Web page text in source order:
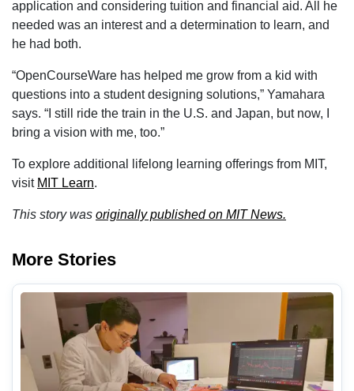
application and considering tuition and financial aid. All he
needed was an interest and a determination to learn, and
he had both.
“OpenCourseWare has helped me grow from a kid with
questions into a student designing solutions,” Yamahara
says. “I still ride the train in the U.S. and Japan, but now, I
bring a vision with me, too.”
To explore additional lifelong learning offerings from MIT,
visit MIT Learn.
This story was originally published on MIT News.
More Stories